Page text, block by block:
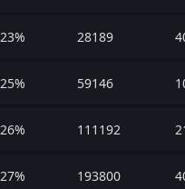
23% 28189
25% 59146
26% 111192
27% 193800